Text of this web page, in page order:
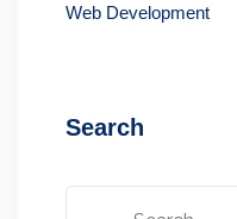
Web Development
Search